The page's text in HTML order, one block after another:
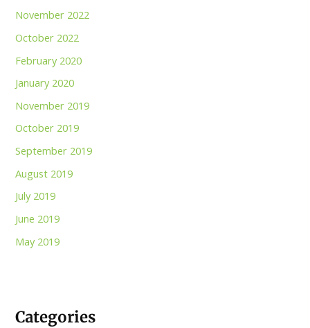
November 2022
October 2022
February 2020
January 2020
November 2019
October 2019
September 2019
August 2019
July 2019
June 2019
May 2019
Categories